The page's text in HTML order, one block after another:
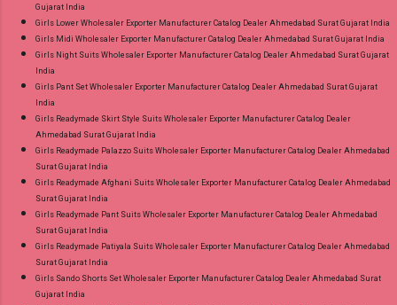
Gujarat India
Girls Lower Wholesaler Exporter Manufacturer Catalog Dealer Ahmedabad Surat Gujarat India
Girls Midi Wholesaler Exporter Manufacturer Catalog Dealer Ahmedabad Surat Gujarat India
Girls Night Suits Wholesaler Exporter Manufacturer Catalog Dealer Ahmedabad Surat Gujarat
India
Girls Pant Set Wholesaler Exporter Manufacturer Catalog Dealer Ahmedabad Surat Gujarat
India
Girls Readymade Skirt Style Suits Wholesaler Exporter Manufacturer Catalog Dealer
Ahmedabad Surat Gujarat India
Girls Readymade Palazzo Suits Wholesaler Exporter Manufacturer Catalog Dealer Ahmedabad
Surat Gujarat India
Girls Readymade Afghani Suits Wholesaler Exporter Manufacturer Catalog Dealer Ahmedabad
Surat Gujarat India
Girls Readymade Pant Suits Wholesaler Exporter Manufacturer Catalog Dealer Ahmedabad
Surat Gujarat India
Girls Readymade Patiyala Suits Wholesaler Exporter Manufacturer Catalog Dealer Ahmedabad
Surat Gujarat India
Girls Sando Shorts Set Wholesaler Exporter Manufacturer Catalog Dealer Ahmedabad Surat
Gujarat India